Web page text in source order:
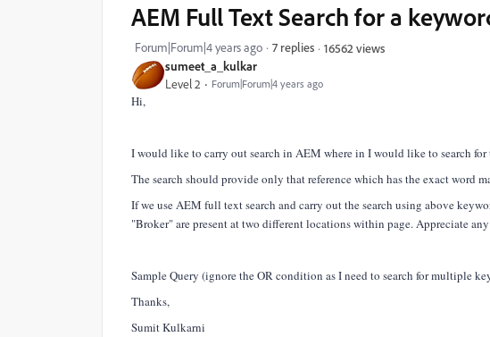
sumeet_a_kulkar
Level 2 Forum|Forum|4 years ago
AEM Full Text Search for a
Forum|Forum|4 years ago 7 replies 16562 views
Hi,
I would like to carry out search in AEM where in I would like to search for
The search should provide only that reference which has the exact word
If we use AEM full text search and carry out the search using above
"Broker" are present at two different locations within page. Appreciate any
Sample Query (ignore the OR condition as I need to search for multiple
Thanks,
Sumit Kulkarni